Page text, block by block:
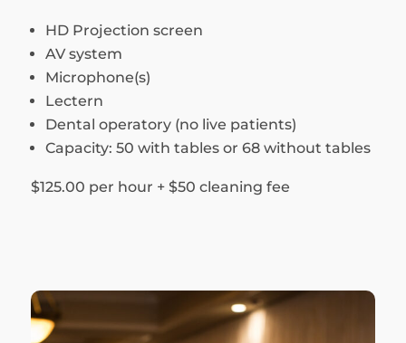
HD Projection screen
AV system
Microphone(s)
Lectern
Dental operatory (no live patients)
Capacity: 50 with tables or 68 without tables
$125.00 per hour + $50 cleaning fee